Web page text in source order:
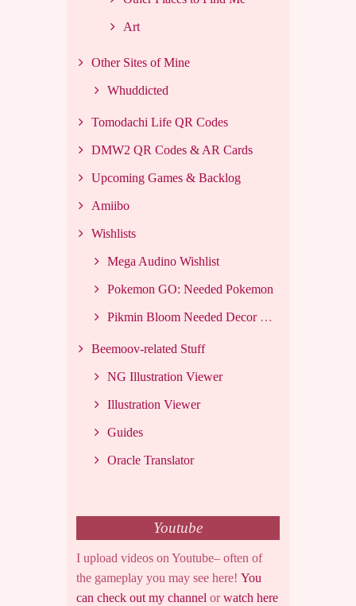
Art
Other Sites of Mine
Whuddicted
Tomodachi Life QR Codes
DMW2 QR Codes & AR Cards
Upcoming Games & Backlog
Amiibo
Wishlists
Mega Audino Wishlist
Pokemon GO: Needed Pokemon
Pikmin Bloom Needed Decor List
Beemoov-related Stuff
NG Illustration Viewer
Illustration Viewer
Guides
Oracle Translator
Youtube
I upload videos on Youtube– often of
the gameplay you may see here! You
can check out my channel orwatch here